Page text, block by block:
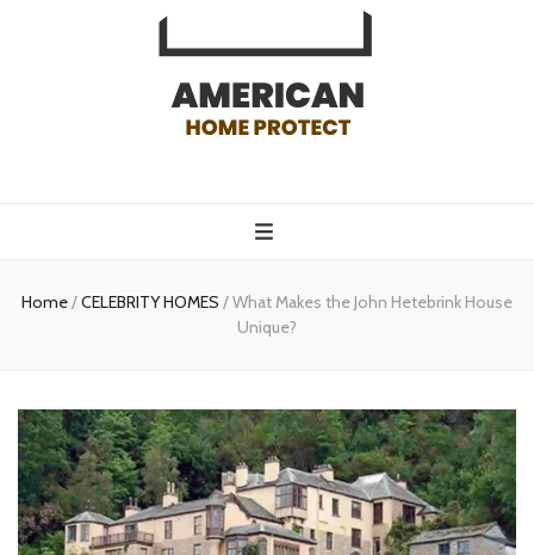
protect
Home/CELEBRITY HOMES /What Makes the John Hetebrink House
Unique?